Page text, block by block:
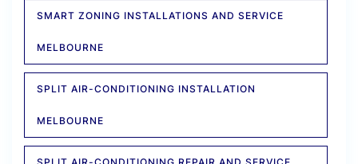
SMART ZONING INSTALLATIONS AND SERVICE
MELBOURNE
SPLIT AIR-CONDITIONING INSTALLATION
MELBOURNE